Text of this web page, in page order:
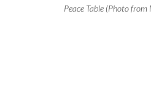
Peace Table (Photo